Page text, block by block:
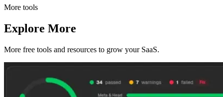
More tools
Explore More
More free tools and resources to grow your SaaS.